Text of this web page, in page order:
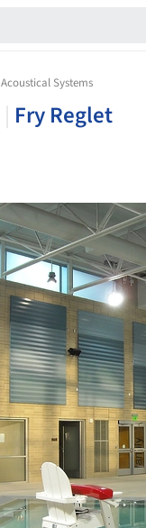
Acoustical Systems
Fry Reglet